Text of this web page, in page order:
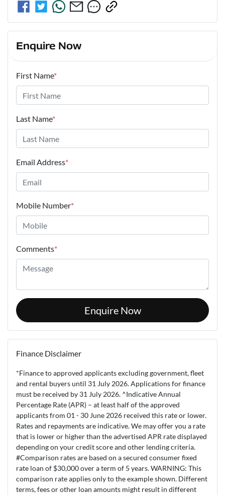
Enquire Now
First Name*
Last Name*
Email Address*
Mobile Number*
Comments*
Enquire Now
Finance Disclaimer
*Finance to approved applicants excluding government, fleet
and rental buyers until 31 July 2026. Applications for finance
must be received by 31 July 2026. ^Indicative Annual
Percentage Rate (APR) – at least half of the approved
applicants from 01 - 30 June 2026 received this rate or lower.
Rates and repayments are indicative. We may offer you a rate
that is lower or higher than the advertised APR rate displayed
depending on your credit score and other lending criteria.
#Comparison rates are based on a secured consumer fixed
rate loan of $30,000 over a term of 5 years. WARNING: This
comparison rate applies only to the example shown. Different
terms, fees or other loan amounts might result in different